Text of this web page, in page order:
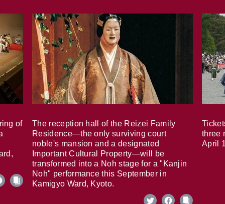
of
The reception hall of the Reizei Family
Residence—the only surviving court
noble's mansion and a designated
Important Cultural Property—will be
transformed into a Noh stage for a "Kanjin
Noh" performance this September in
Kamigyo Ward, Kyoto.
three
April